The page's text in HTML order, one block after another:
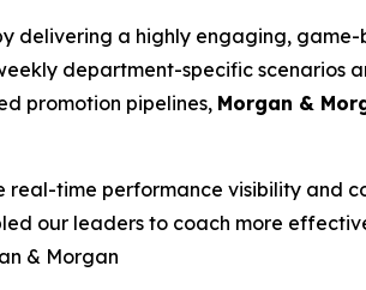
delivering a highly engaging,
department-specific scenarios
promotion pipelines, Morgan &
real-time performance visibility and
our leaders to coach more
& Morgan